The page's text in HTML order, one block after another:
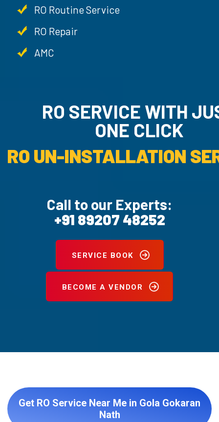
RO Routine Service
RO Repair
AMC
RO SERVICE WITH JUST
ONE CLICK
RO UN-
Call to our Experts:
+91 89207 48252
SERVICE BOOK
BECOME A VENDOR
Get RO Service Near Me in Gola Gokaran
Nath